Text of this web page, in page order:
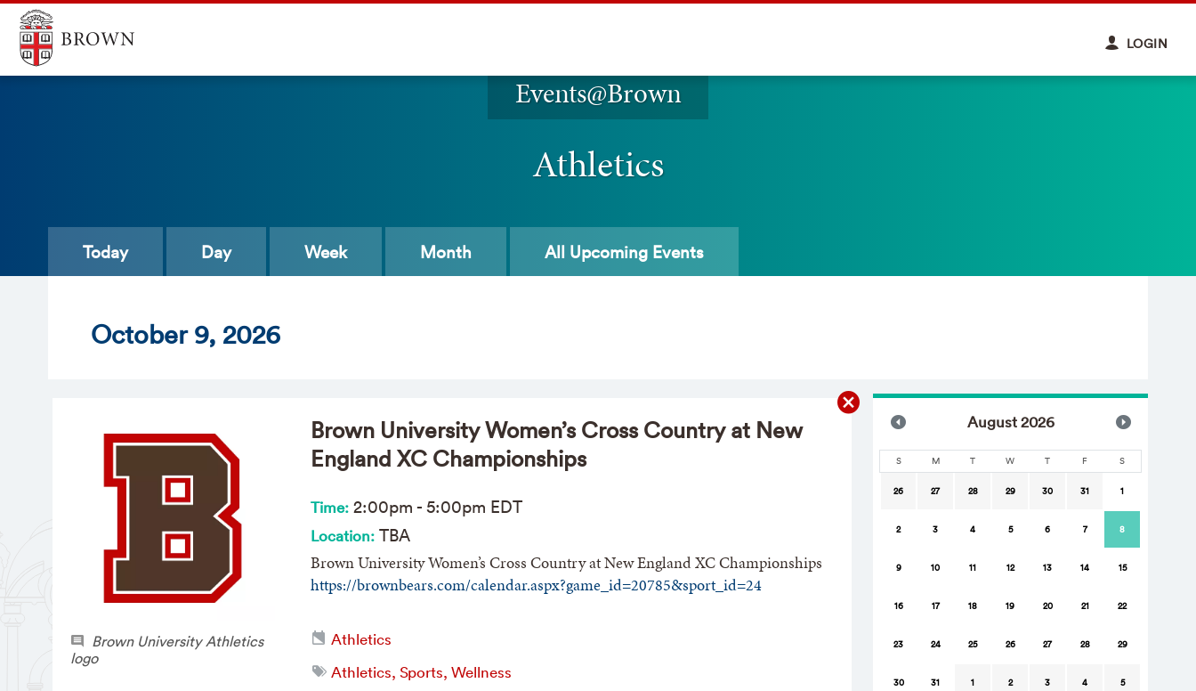
LOGIN
Events@Brown
Athletics
Today Day Week Month All Upcoming Events
October 9, 2026
Brown University Women’s Cross Country at New
England XC Championships
Time: 2:00pm - 5:00pm EDT
Location:TBA
Brown University Women’s Cross Country at New England XC Championships
https://brownbears.com/calendar.aspx?game_id=20785&sport_id=24
Athletics
Athletics, Sports, Wellness
Brown University Athletics
logo
August2026
S M T W T F S
26 27 28 29 30 31 1
2 3 4 5 6 7 8
9 10 11 12 13 14 15
16 17 18 19 20 21 22
23 24 25 26 27 28 29
30 31 1 2 3 4 5